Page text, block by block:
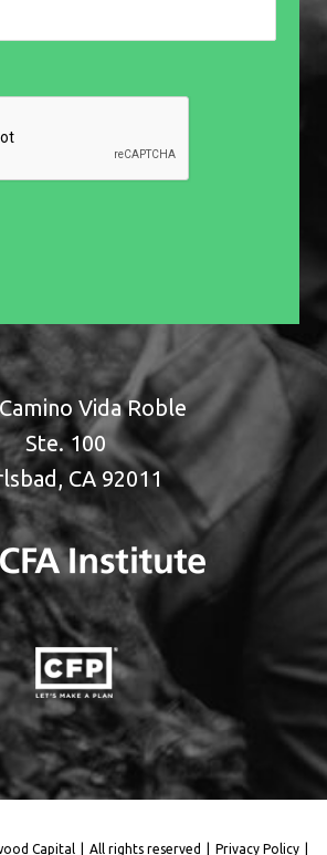
Vida Roble
Ste. 100
CA 92011
Capital All rights reserved Privacy Policy